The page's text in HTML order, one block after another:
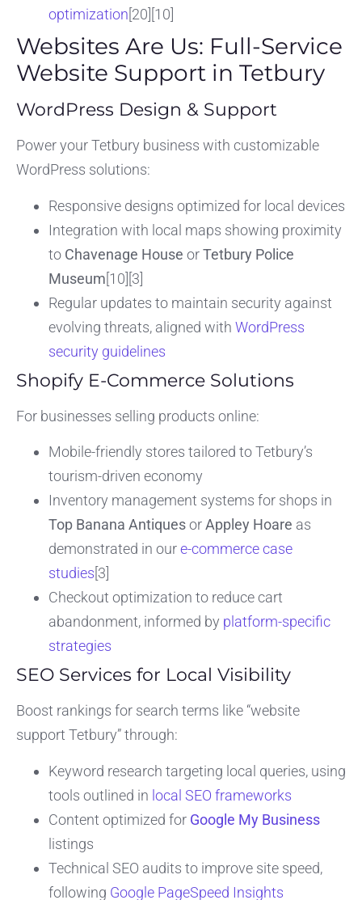
optimization [20][10]
Websites Are Us: Full-Service
Website Support in Tetbury
WordPress Design & Support
Power your Tetbury business with customizable
WordPress solutions:
Responsive designs optimized for local devices
Integration with local maps showing proximity
to Chavenage House orTetbury Police
Museum[10][3]
Regular updates to maintain security against
evolving threats, aligned with WordPress
security guidelines
Shopify E-Commerce Solutions
For businesses selling products online:
Mobile-friendly stores tailored to Tetbury’s
tourism-driven economy
Inventory management systems for shops in
Top Banana AntiquesorAppley Hoare as
demonstrated in oure-commerce case
studies [3]
Checkout optimization to reduce cart
abandonment, informed by platform-specific
strategies
SEO Services for Local Visibility
Boost rankings for search terms like “website
support Tetbury” through:
Keyword research targeting local queries, using
tools outlined in local SEO frameworks
Content optimized for Google My Business
listings
Technical SEO audits to improve site speed,
following Google PageSpeed Insights